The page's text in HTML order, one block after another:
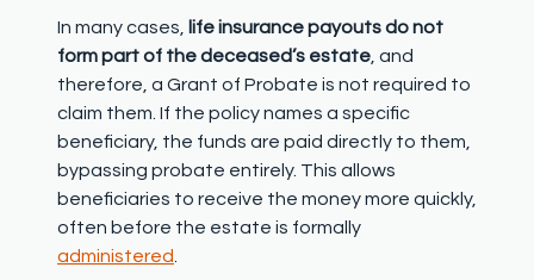
In many cases,
life insurance payouts do not
form part of the deceased’s estate , and
therefore, a Grant of Probate is not required to
claim them. If the policy names a specific
beneficiary, the funds are paid directly to them,
bypassing probate entirely. This allows
beneficiaries to receive the money more quickly,
often before the estate is formally
administered